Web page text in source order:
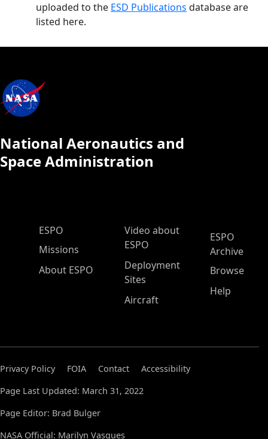
uploaded to the ESD Publications database are
listed here.
National Aeronautics and
Space Administration
ESPO Main Menu
ESPO
Missions
About ESPO
Video about
ESPO
Deployment
Sites
Aircraft
ESPO
Archive
Browse
Help
Privacy Policy FOIA Contact
Accessibility
Page Last Updated: March 31, 2022
Page Editor: Brad Bulger
NASA Official: Marilyn Vasques